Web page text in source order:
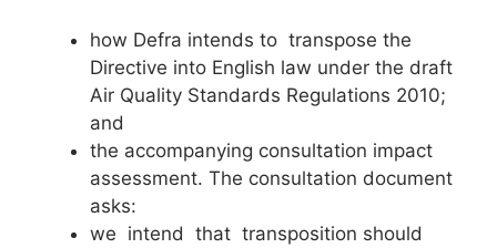
how Defra intends to transpose the
Directive into English law under the draft
Air Quality Standards Regulations 2010;
and
the accompanying consultation impact
assessment. The consultation document
asks:
we intend that transposition should